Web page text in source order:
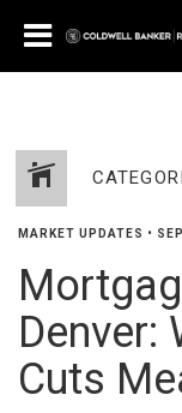
MARKET UPDATES •
Denver:
Cuts